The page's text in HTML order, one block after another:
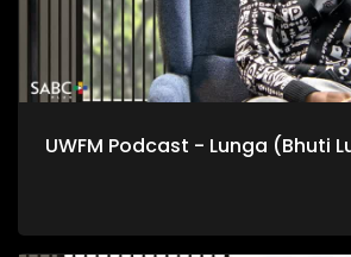
UWFM Podcast - Lunga (Bhuti